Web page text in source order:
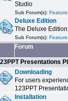
Studio
Sub Forum(s):
Deluxe Edition
The Deluxe
Sub Forum(s):
Forum
Presentations
Downloading
For users
123PPT
Installation